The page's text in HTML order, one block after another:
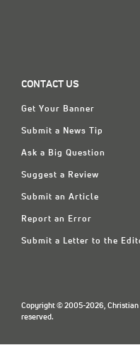
CONTACT US
Get Your Banner
Submit a News Tip
Ask a Big Question
Suggest a Review
Submit an Article
Report an Error
Submit a Letter to the
Copyright © 2005-2026, Christian
reserved.